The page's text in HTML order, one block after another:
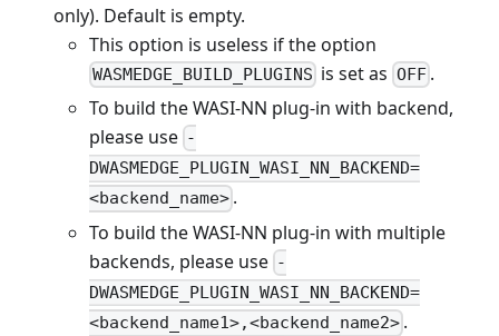
only). Default is empty.
This option is useless if the option
WASMEDGE_BUILD_PLUGINS is set as OFF.
To build the WASI-NN plug-in with backend,
please use -
DWASMEDGE_PLUGIN_WASI_NN_BACKEND=
<backend_name> .
To build the WASI-NN plug-in with multiple
backends, please use -
DWASMEDGE_PLUGIN_WASI_NN_BACKEND=
<backend_name1>,<backend_name2> .